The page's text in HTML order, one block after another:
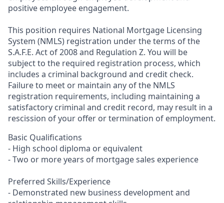
positive employee engagement.
This position requires National Mortgage Licensing
System (NMLS) registration under the terms of the
S.A.F.E. Act of 2008 and Regulation Z. You will be
subject to the required registration process, which
includes a criminal background and credit check.
Failure to meet or maintain any of the NMLS
registration requirements, including maintaining a
satisfactory criminal and credit record, may result in a
rescission of your offer or termination of employment.
Basic Qualifications
- High school diploma or equivalent
- Two or more years of mortgage sales experience
Preferred Skills/Experience
- Demonstrated new business development and